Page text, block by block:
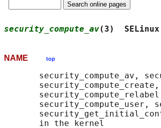
security_compute_av(3)
NAME top
security_compute_av,
security_compute_user,